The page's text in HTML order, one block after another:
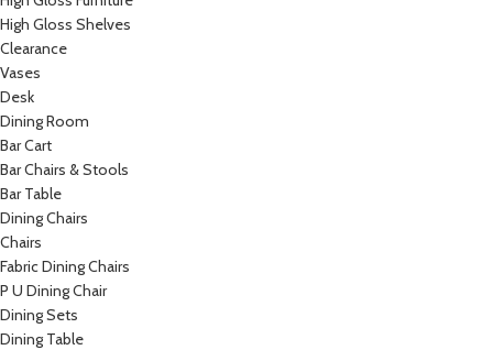
High Gloss Shelves
Clearance
Vases
Desk
Dining Room
Bar Cart
Bar Chairs & Stools
Bar Table
Dining Chairs
Chairs
Fabric Dining Chairs
P U Dining Chair
Dining Sets
Dining Table